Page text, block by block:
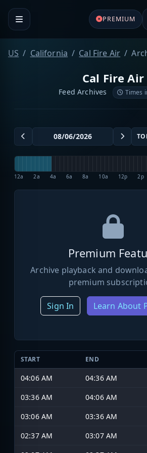
PREMIUM
US California Cal Fire Air
Cal Fire Air
Feed Archives Times
12a 2a 4a 6a 8a 10a 12p 2p
Premium
Archive playback and
premium
Sign In Learn About
START END
04:06 AM 04:36 AM
03:36 AM
04:06 AM
03:06 AM
03:36 AM
02:37 AM
03:07 AM